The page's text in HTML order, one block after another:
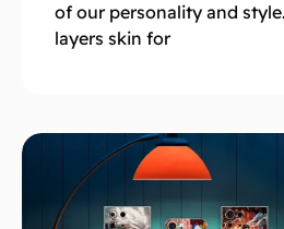
of our personality and
layers skin for